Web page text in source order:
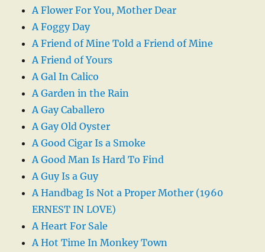
A Flower For You, Mother Dear
A Foggy Day
A Friend of Mine Told a Friend of Mine
A Friend of Yours
A Gal In Calico
A Garden in the Rain
A Gay Caballero
A Gay Old Oyster
A Good Cigar Is a Smoke
A Good Man Is Hard To Find
A Guy Is a Guy
A Handbag Is Not a Proper Mother (1960
ERNEST IN LOVE)
A Heart For Sale
A Hot Time In Monkey Town